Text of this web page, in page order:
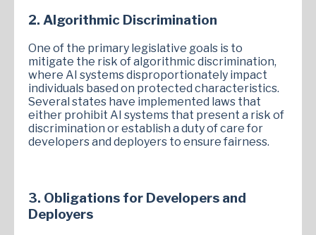
2. Algorithmic Discrimination
One of the primary legislative goals is to
mitigate the risk of algorithmic discrimination,
where AI systems disproportionately impact
individuals based on protected characteristics.
Several states have implemented laws that
either prohibit AI systems that present a risk of
discrimination or establish a duty of care for
developers and deployers to ensure fairness.
3. Obligations for Developers and
Deployers